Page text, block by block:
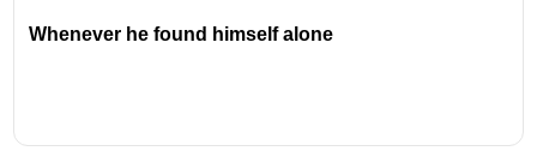
Whenever he found himself alone